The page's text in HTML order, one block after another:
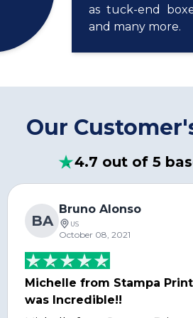
as tuck-end
and many more.
Our
4.7 out of 5
BA
Bruno Alonso
US
October 08, 2021
Michelle from Stampa
was Incredible!!